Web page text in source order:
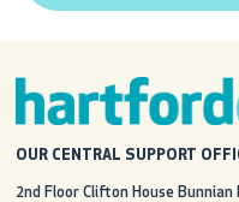
OUR CENTRAL SUPPORT
2nd Floor Clifton House Bunnian